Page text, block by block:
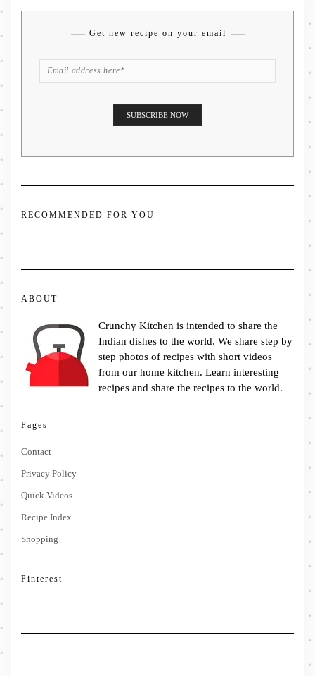
Get new recipe on your email
RECOMMENDED FOR YOU
ABOUT
Crunchy Kitchen is intended to share the
Indian dishes to the world. We share step by
step photos of recipes with short videos
from our home kitchen. Learn interesting
recipes and share the recipes to the world.
Pages
Contact
Privacy Policy
Quick Videos
Recipe Index
Shopping
Pinterest